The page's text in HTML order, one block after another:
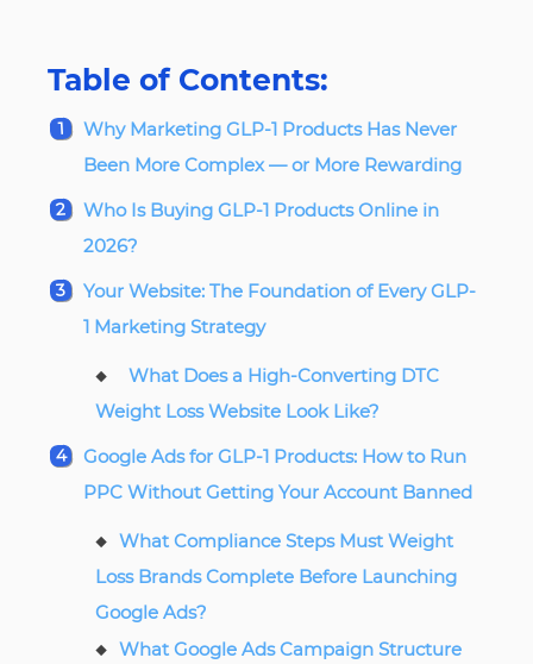
Table of Contents:
Why Marketing GLP-1 Products Has Never
Been More Complex — or More Rewarding
Who Is Buying GLP-1 Products Online in
2026?
Your Website: The Foundation of Every GLP-
1 Marketing Strategy
What Does a High-Converting DTC
Weight Loss Website Look Like?
Google Ads for GLP-1 Products: How to Run
PPC Without Getting Your Account Banned
What Compliance Steps Must Weight
Loss Brands Complete Before Launching
Google Ads?
What Google Ads Campaign Structure